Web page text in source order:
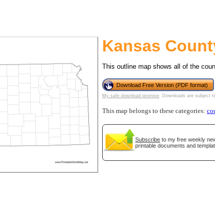
Kansas
This outline map shows all of the
Download Free Version (PDF format)
My safe download promise. Downloads are subject
This map belongs to these categories:
Subscribe to my free weekly
printable documents and
(optional)